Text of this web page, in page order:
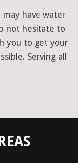
have water
not hesitate to
you to get your
Serving all